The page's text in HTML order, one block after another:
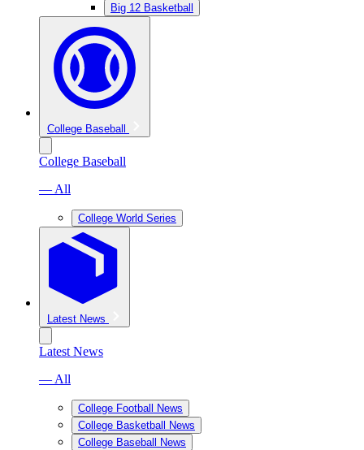
Big 12 Basketball
College Baseball
College Baseball
— All
College World Series
Latest News
Latest News
— All
College Football News
College Basketball News
College Baseball News